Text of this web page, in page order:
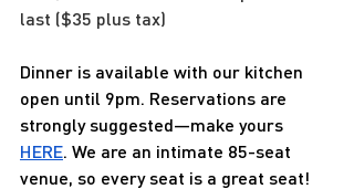
last ($35 plus tax)
Dinner is available with our kitchen
open until 9pm. Reservations are
strongly suggested—make yours
HERE. We are an intimate 85-seat
venue, so every seat is a great seat!